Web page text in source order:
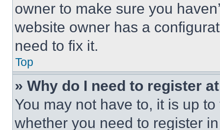
owner to make sure you
website owner has a
need to fix it.
Top
» Why do I need to register
You may not have to, it is up
whether you need to register